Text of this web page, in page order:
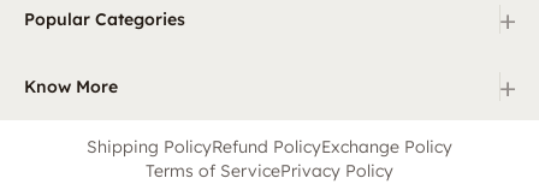
Popular Categories +
Know More +
Shipping PolicyRefund PolicyExchange Policy
Terms of ServicePrivacy Policy